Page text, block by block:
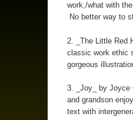
work,/what with
No better way to
2. _The Little Red
classic work ethic
gorgeous
3. _Joy_ by Joyce
and grandson
text with